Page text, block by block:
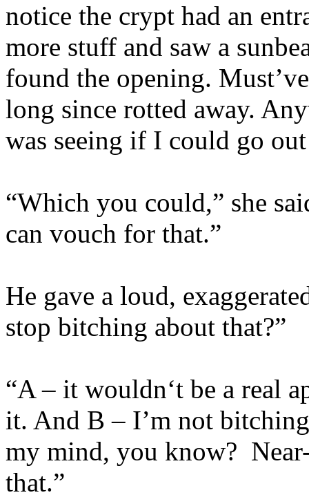
notice the crypt had an
more stuff and saw a
found the opening.
long since rotted away.
was seeing if I could go
“Which you could,” she
can vouch for that.”
He gave a loud,
stop bitching about that?”
“A – it wouldn‘t be a real
it. And B – I’m not
my mind, you know?
that.”